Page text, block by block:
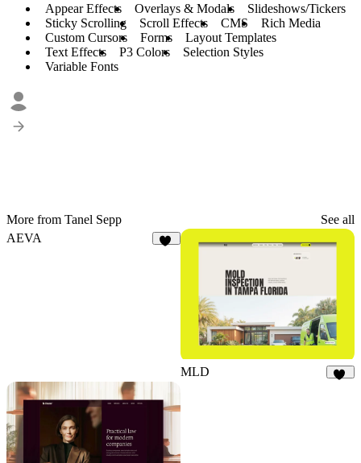
Appear Effects Overlays & Modals
Slideshows/Tickers
Sticky Scrolling
Scroll Effects CMS
Rich Media
Custom Cursors
Forms
Layout Templates
Text Effects
P3 Colors
Selection Styles
Variable Fonts
More from Tanel Sepp
See all
AEVA
MLD